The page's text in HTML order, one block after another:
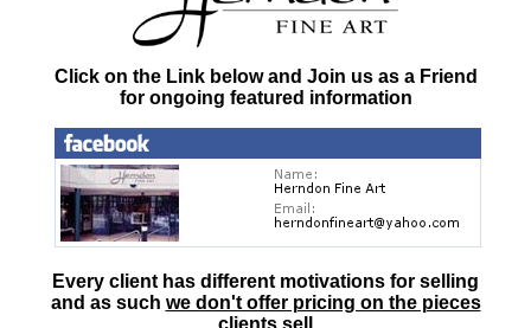
Click on the Link below and Join us as a Friend
for ongoing featured information
Every client has different motivations for selling
and as such we don't offer pricing on the pieces
clients sell